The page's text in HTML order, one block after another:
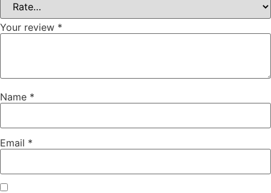
Your review *
Name *
Email *